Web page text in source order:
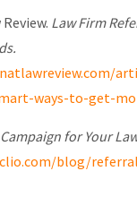
Law Firm
ways-to-get-
for Your
blog/